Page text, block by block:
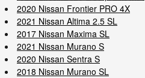
2020 Nissan Frontier PRO 4X
2021 Nissan Altima 2.5 SL
2017 Nissan Maxima SL
2021 Nissan Murano S
2020 Nissan Sentra S
2018 Nissan Murano SL